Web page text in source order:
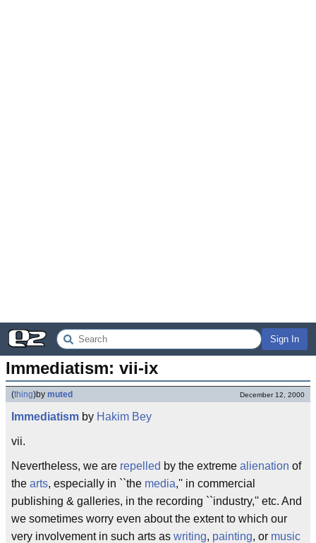
Sign In
Immediatism: vii-ix
(thing)by muted December 12, 2000
Immediatism by Hakim Bey
vii.
Nevertheless, we are repelled by the extreme alienation of
the arts, especially in ``the media,'' in commercial
publishing & galleries, in the recording ``industry,'' etc. And
we sometimes worry even about the extent to which our
very involvement in such arts as writing, painting, or music